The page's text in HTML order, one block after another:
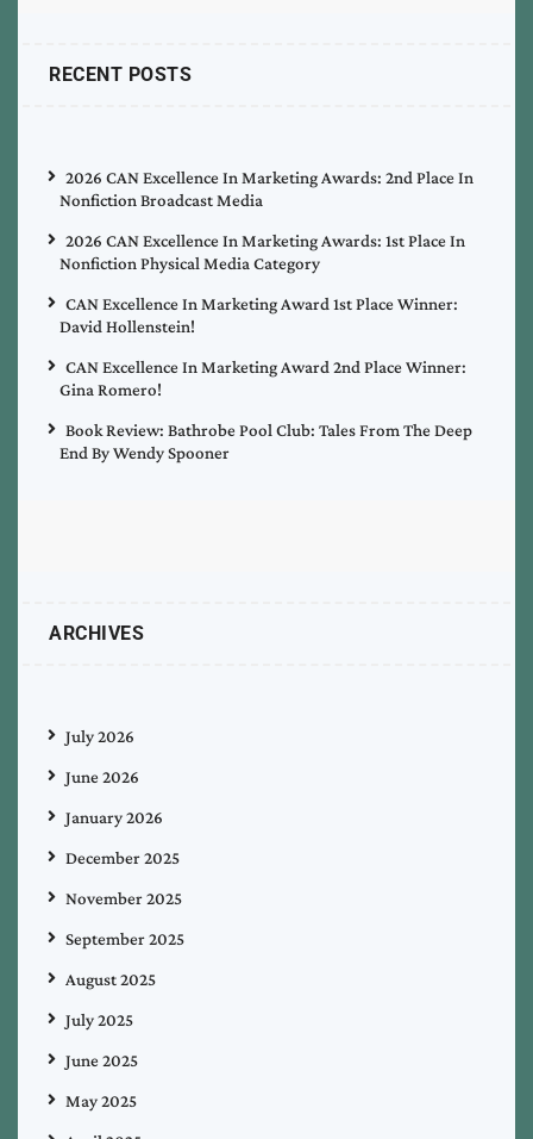
RECENT POSTS
2026 CAN Excellence In Marketing Awards: 2nd Place In
Nonfiction Broadcast Media
2026 CAN Excellence In Marketing Awards: 1st Place In
Nonfiction Physical Media Category
CAN Excellence In Marketing Award 1st Place Winner:
David Hollenstein!
CAN Excellence In Marketing Award 2nd Place Winner:
Gina Romero!
Book Review: Bathrobe Pool Club: Tales From The Deep
End By Wendy Spooner
ARCHIVES
July 2026
June 2026
January 2026
December 2025
November 2025
September 2025
August 2025
July 2025
June 2025
May 2025